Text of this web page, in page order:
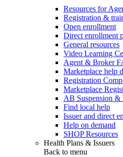
Resources for
Registration &
Open enrollment
Direct enrollment
General resources
Video Learning
Agent & Broker
Marketplace help
Registration
Marketplace
AB Suspension &
Find local help
Issuer and direct
Help on demand
SHOP Resources
Health Plans & Issuers
Back to menu